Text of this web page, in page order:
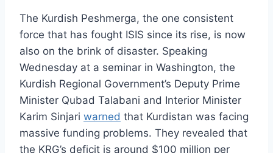
The Kurdish Peshmerga, the one consistent
force that has fought ISIS since its rise, is now
also on the brink of disaster. Speaking
Wednesday at a seminar in Washington, the
Kurdish Regional Government’s Deputy Prime
Minister Qubad Talabani and Interior Minister
Karim Sinjari warned that Kurdistan was facing
massive funding problems. They revealed that
the KRG’s deficit is around $100 million per